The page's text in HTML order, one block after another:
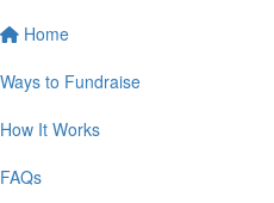
Home
Ways to Fundraise
How It Works
FAQs